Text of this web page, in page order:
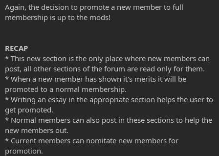
Again, the decision to promote a new member to full
membership is up to the mods!
RECAP
* This new section is the only place where new members can
post, all other sections of the forum are read only for them.
* When a new member has shown it's merits it will be
promoted to a normal membership.
* Writing an essay in the appropriate section helps the user to
get promoted.
* Normal members can also post in these sections to help the
new members out.
* Current members can nomitate new members for
promotion.